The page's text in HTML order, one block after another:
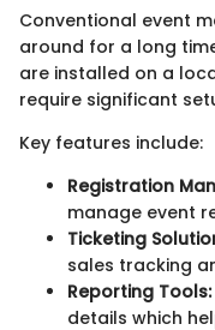
Conventional event
around for a long
are installed on a
require significant
Key features include:
Registration
manage event
Ticketing
sales tracking
Reporting Tools:
details which